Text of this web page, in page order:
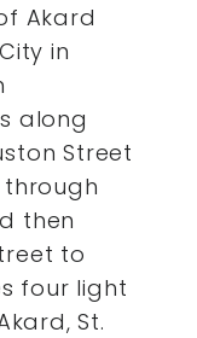
Akard
in
along
Street
through
then
to
four light
St.